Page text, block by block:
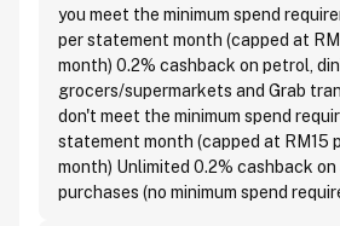
you meet the minimum spend
per statement month (capped at
month) 0.2% cashback on petrol,
grocers/supermarkets and Grab
don't meet the minimum spend
statement month (capped at RM15
month) Unlimited 0.2% cashback
purchases (no minimum spend